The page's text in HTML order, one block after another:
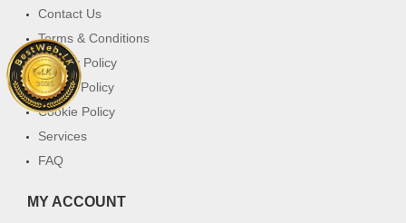
Contact Us
Terms & Conditions
Privacy Policy
Return Policy
Cookie Policy
Services
FAQ
MY ACCOUNT